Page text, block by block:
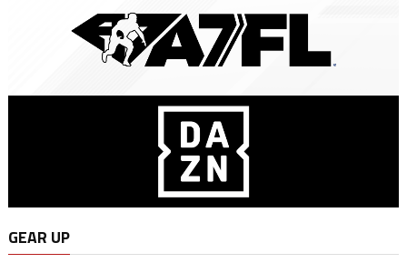
GEAR UP